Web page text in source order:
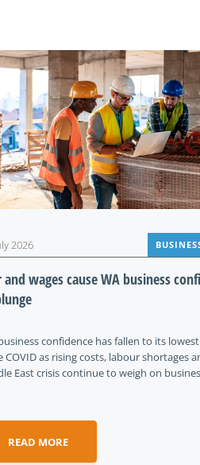
2026
and wages cause WA business
confidence has fallen to its
COVID as rising costs, labour shortages
East crisis continue to weigh on
READ MORE